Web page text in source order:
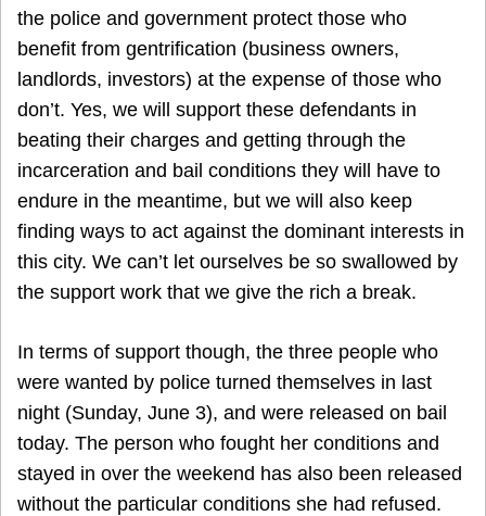
the police and government protect those who
benefit from gentrification (business owners,
landlords, investors) at the expense of those who
don’t. Yes, we will support these defendants in
beating their charges and getting through the
incarceration and bail conditions they will have to
endure in the meantime, but we will also keep
finding ways to act against the dominant interests in
this city. We can’t let ourselves be so swallowed by
the support work that we give the rich a break.
In terms of support though, the three people who
were wanted by police turned themselves in last
night (Sunday, June 3), and were released on bail
today. The person who fought her conditions and
stayed in over the weekend has also been released
without the particular conditions she had refused.